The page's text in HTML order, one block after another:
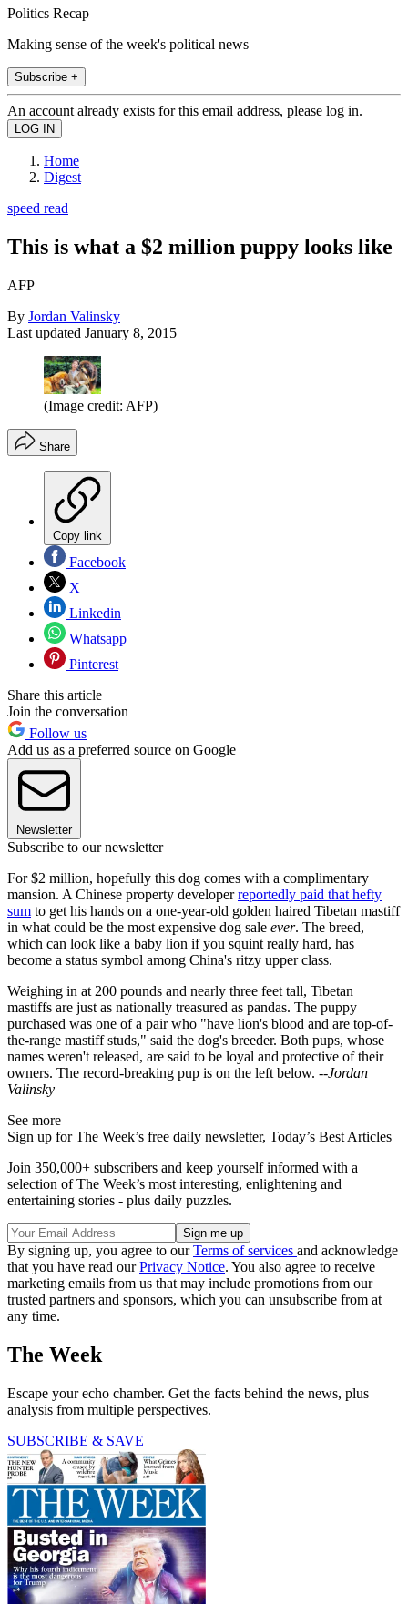
Politics Recap
Making sense of the week's political news
Subscribe +
An account already exists for this email address, please log in.
Home
Digest
speed read
This is what a $2 million puppy looks like
AFP
By Jordan Valinsky
Last updated January 8, 2015
(Image credit: AFP)
Share
Copy link
Facebook
X
Linkedin
Whatsapp
Pinterest
Share this article
Join the conversation
Follow us
Add us as a preferred source on Google
Newsletter
Subscribe to our newsletter
For $2 million, hopefully this dog comes with a complimentary
mansion. A Chinese property developerreportedly paid that hefty
sum to get his hands on a one-year-old golden haired Tibetan mastiff
in what could be the most expensive dog sale ever. The breed,
which can look like a baby lion if you squint really hard, has
become a status symbol among China's ritzy upper class.
Weighing in at 200 pounds and nearly three feet tall, Tibetan
mastiffs are just as nationally treasured as pandas. The puppy
purchased was one of a pair who "have lion's blood and are top-of-
the-range mastiff studs," said the dog's breeder. Both pups, whose
names weren't released, are said to be loyal and protective of their
owners. The record-breaking pup is on the left below. --Jordan
Valinsky
See more
Sign up for The Week’s free daily newsletter, Today’s Best Articles
Join 350,000+ subscribers and keep yourself informed with a
selection of The Week’s most interesting, enlightening and
entertaining stories - plus daily puzzles.
By signing up, you agree to ourTerms of services and acknowledge
that you have read ourPrivacy Notice. You also agree to receive
marketing emails from us that may include promotions from our
trusted partners and sponsors, which you can unsubscribe from at
any time.
The Week
Escape your echo chamber. Get the facts behind the news, plus
analysis from multiple perspectives.
SUBSCRIBE & SAVE